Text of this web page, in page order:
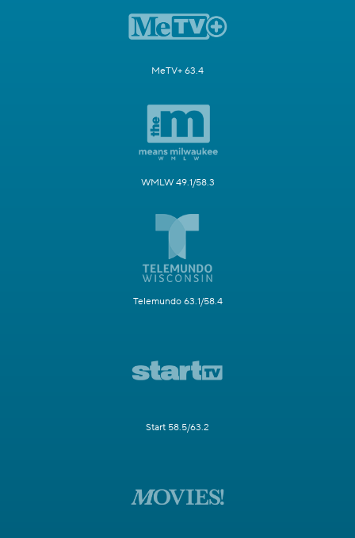
MeTV+ 63.4
WMLW 49.1/58.3
Telemundo 63.1/58.4
Start 58.5/63.2